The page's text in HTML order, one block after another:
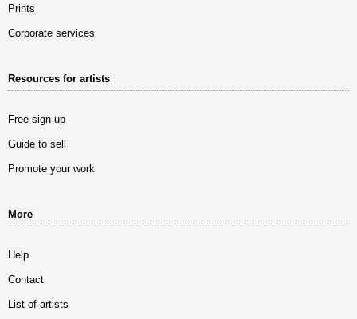
Prints
Corporate services
Resources for artists
Free sign up
Guide to sell
Promote your work
More
Help
Contact
List of artists